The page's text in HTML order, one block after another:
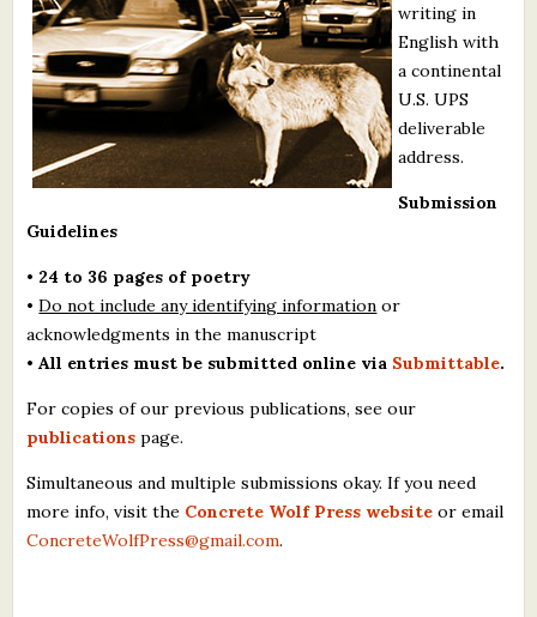
Support Literacy
writing in
English with
a continental
U.S. UPS
deliverable
address.
Submission
Guidelines
• 24 to 36 pages of poetry
•Do not include any identifying information or
acknowledgments in the manuscript
•All entries must be submitted online via Submittable.
For copies of our previous publications, see our
publications page.
Simultaneous and multiple submissions okay. If you need
more info, visit the Concrete Wolf Press website or email
ConcreteWolfPress@gmail.com.